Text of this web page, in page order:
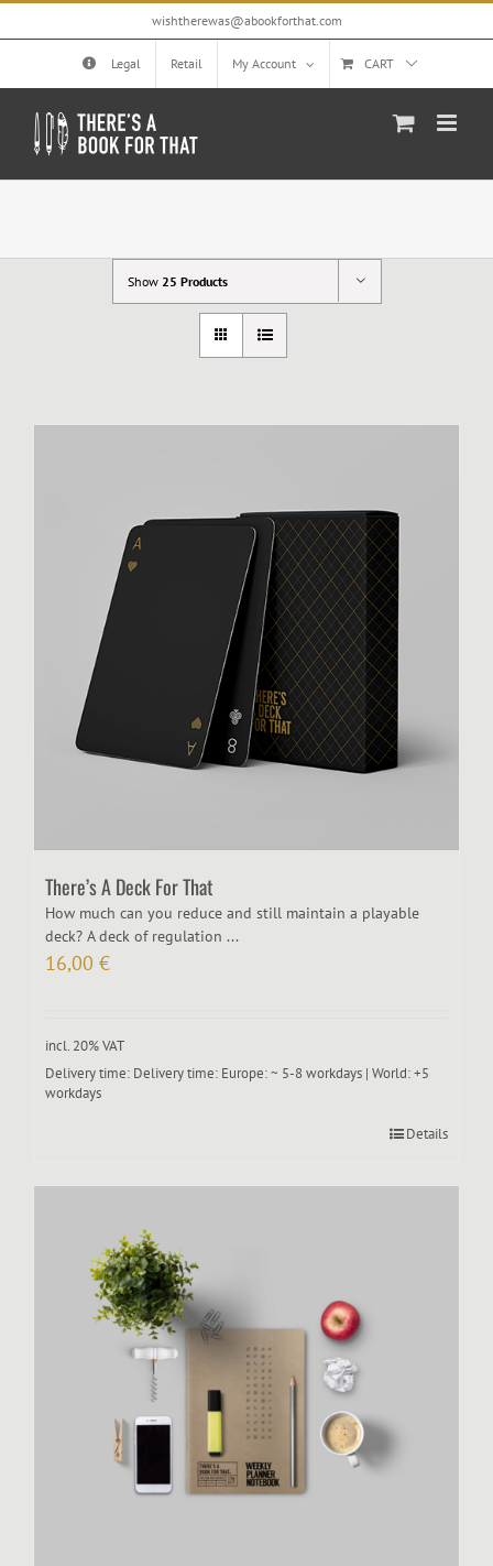
Skip
wishtherewas@abookforthat.com
Legal Retail My Account CART
Show 25 Products
There’s A Deck For That
How much can you reduce and still maintain a playable
deck? A deck of regulation ...
16,00 €
incl. 20% VAT
Delivery time: Delivery time: Europe: ~ 5-8 workdays | World: +5
workdays
Details